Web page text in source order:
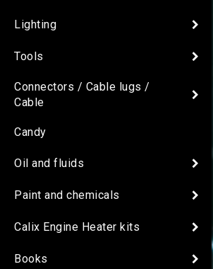
Lighting
Tools
Connectors / Cable lugs /
Cable
Candy
Oil and fluids
Paint and chemicals
Calix Engine Heater kits
Books